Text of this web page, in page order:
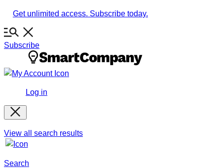
Skip
content
Get unlimited access. Subscribe today.
Subscribe
Log in
View all search results
Search